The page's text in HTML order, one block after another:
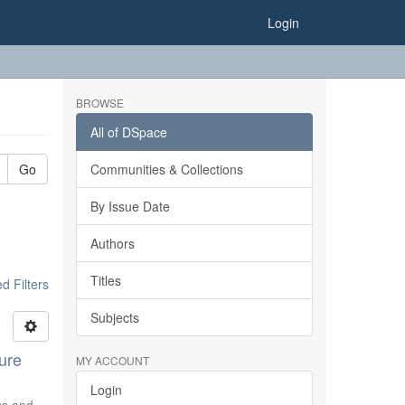
Login
Go
Filters
BROWSE
All of DSpace
Communities & Collections
By Issue Date
Authors
Titles
Subjects
MY ACCOUNT
Login